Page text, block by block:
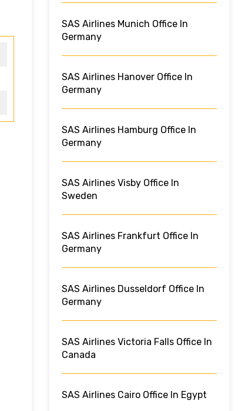
SAS Airlines Munich Office In
Germany
SAS Airlines Hanover Office In
Germany
SAS Airlines Hamburg Office In
Germany
SAS Airlines Visby Office In
Sweden
SAS Airlines Frankfurt Office In
Germany
SAS Airlines Dusseldorf Office In
Germany
SAS Airlines Victoria Falls Office In
Canada
SAS Airlines Cairo Office In Egypt